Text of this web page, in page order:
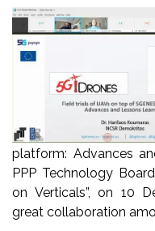
platform: Advances
PPP Technology
on Verticals”, on 10
great collaboration